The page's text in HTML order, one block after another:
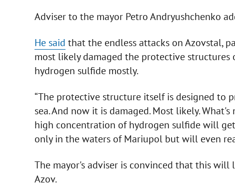
Adviser to the mayor Petro Andryushchenko
He said that the endless attacks on Azovstal,
most likely damaged the protective structures
hydrogen sulfide mostly.
“The protective structure itself is designed to
sea. And now it is damaged. Most likely.
high concentration of hydrogen sulfide will
only in the waters of Mariupol but will even
The mayor's adviser is convinced that this
Azov.